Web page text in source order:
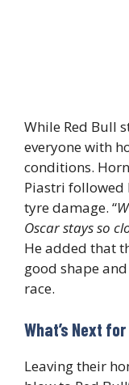
While Red Bull
everyone with
conditions.
Piastri followed
tyre damage. “
Oscar stays so
He added that
good shape
race.
What’s Next
Leaving their